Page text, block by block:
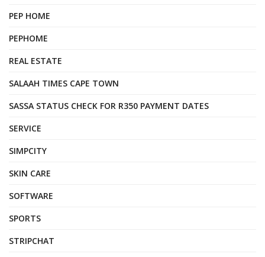
PEP HOME
PEPHOME
REAL ESTATE
SALAAH TIMES CAPE TOWN
SASSA STATUS CHECK FOR R350 PAYMENT DATES
SERVICE
SIMPCITY
SKIN CARE
SOFTWARE
SPORTS
STRIPCHAT